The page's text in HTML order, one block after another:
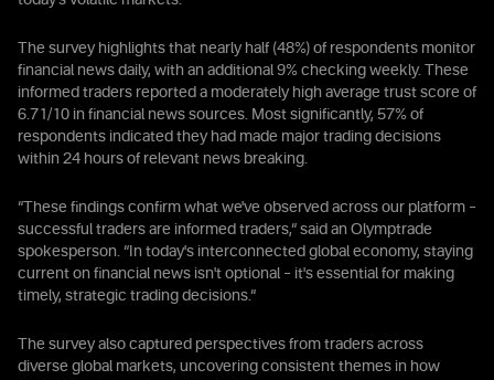
The survey highlights that nearly half (48%) of respondents monitor
financial news daily, with an additional 9% checking weekly. These
informed traders reported a moderately high average trust score of
6.71/10 in financial news sources. Most significantly, 57% of
respondents indicated they had made major trading decisions
within 24 hours of relevant news breaking.
“These findings confirm what we've observed across our platform –
successful traders are informed traders,“ said an Olymptrade
spokesperson. “In today's interconnected global economy, staying
current on financial news isn't optional – it's essential for making
timely, strategic trading decisions.“
The survey also captured perspectives from traders across
diverse global markets, uncovering consistent themes in how